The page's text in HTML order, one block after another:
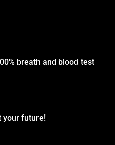
breath and blood test
your future!